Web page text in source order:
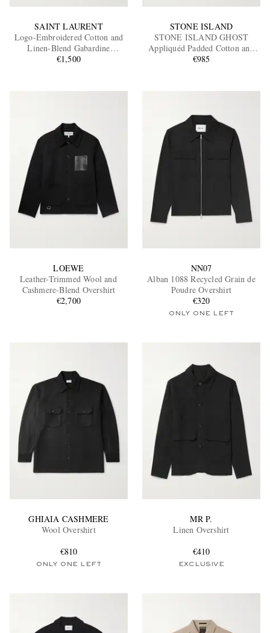
SAINT LAURENT
Logo-Embroidered Cotton and
Linen-Blend Gabardine
Overshirt
€1,500
STONE ISLAND
STONE ISLAND GHOST
Appliquéd Padded Cotton and
Linen-Blend Primaloft®
€985
LOEWE
Leather-Trimmed Wool and
Cashmere-Blend Overshirt
€2,700
NN07
Alban 1088 Recycled Grain de
Poudre Overshirt
€320
ONLY ONE LEFT
GHIAIA CASHMERE
Wool Overshirt
€810
ONLY ONE LEFT
MR P.
Linen Overshirt
€410
EXCLUSIVE